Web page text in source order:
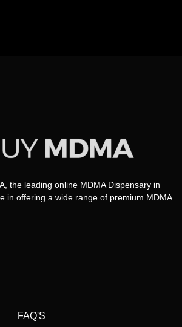
the leading online MDMA Dispensary in
in offering a wide range of premium MDMA
FAQ'S